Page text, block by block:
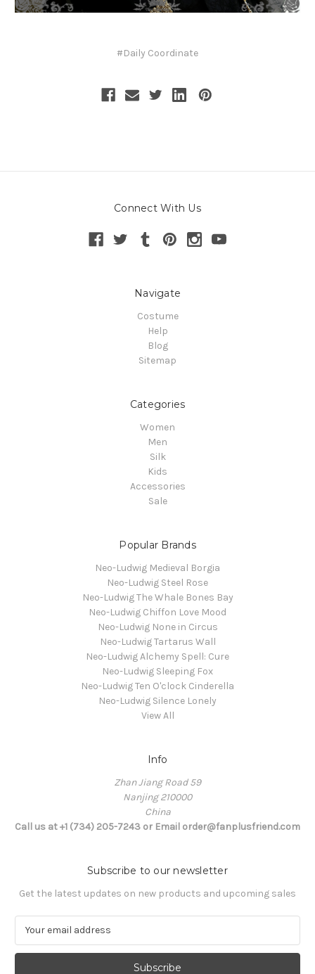
#Daily Coordinate
Connect With Us
Navigate
Costume
Help
Blog
Sitemap
Categories
Women
Men
Silk
Kids
Accessories
Sale
Popular Brands
Neo-Ludwig Medieval Borgia
Neo-Ludwig Steel Rose
Neo-Ludwig The Whale Bones Bay
Neo-Ludwig Chiffon Love Mood
Neo-Ludwig None in Circus
Neo-Ludwig Tartarus Wall
Neo-Ludwig Alchemy Spell: Cure
Neo-Ludwig Sleeping Fox
Neo-Ludwig Ten O'clock Cinderella
Neo-Ludwig Silence Lonely
View All
Info
Zhan Jiang Road 59
Nanjing 210000
China
Call us at +1 (734) 205-7243 or Email order@fanplusfriend.com
Subscribe to our newsletter
Get the latest updates on new products and upcoming sales
a